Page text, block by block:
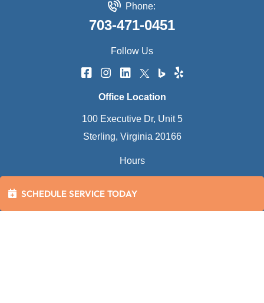
Phone:
703-471-0451
Follow Us
Office Location
100 Executive Dr, Unit 5
Sterling, Virginia 20166
Hours
Mon - Fri:8:00 AM - 5:00 PM
Sat - Sun:Closed(Emergency Calls Only)
SCHEDULE SERVICE TODAY